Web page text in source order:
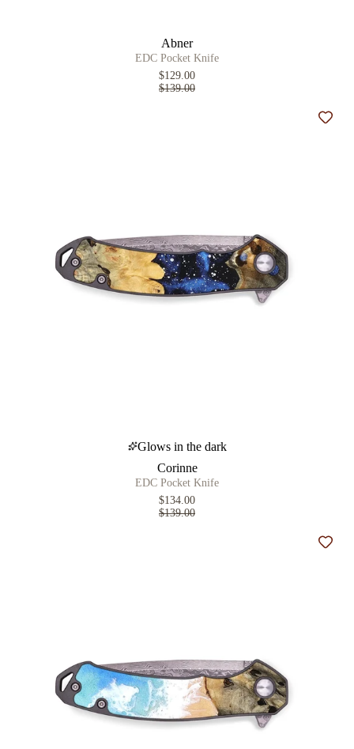
Abner
EDC Pocket Knife
$129.00
$139.00
Glows in the dark
Corinne
EDC Pocket Knife
$134.00
$139.00
Add
Add